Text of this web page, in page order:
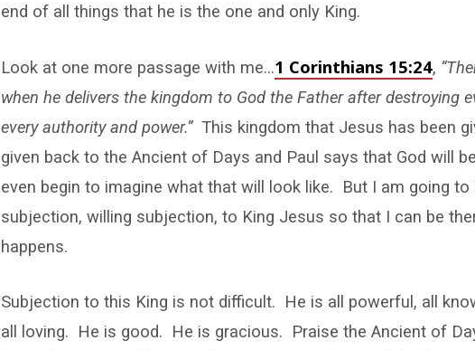
end of all things that he is the one and only King.
Look at one more passage with me…1 Corinthians 15:24,
when he delivers the kingdom to God the Father after destroying
every authority and power.” This kingdom that Jesus has been
given back to the Ancient of Days and Paul says that God will
even begin to imagine what that will look like. But I am going to
subjection, willing subjection, to King Jesus so that I can be
happens.
Subjection to this King is not difficult. He is all powerful, all
all loving. He is good. He is gracious. Praise the Ancient of